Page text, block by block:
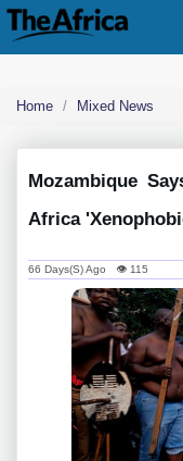
Home Mixed News
Mozambique
Africa
66 Days(s) Ago 👁 115